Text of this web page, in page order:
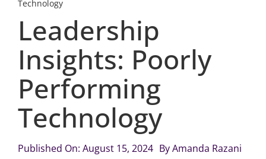
Business Culture
Videos
Technology
Leadership
Insights: Poorly
Performing
Technology
Published On: August 15, 2024 ByAmanda Razani